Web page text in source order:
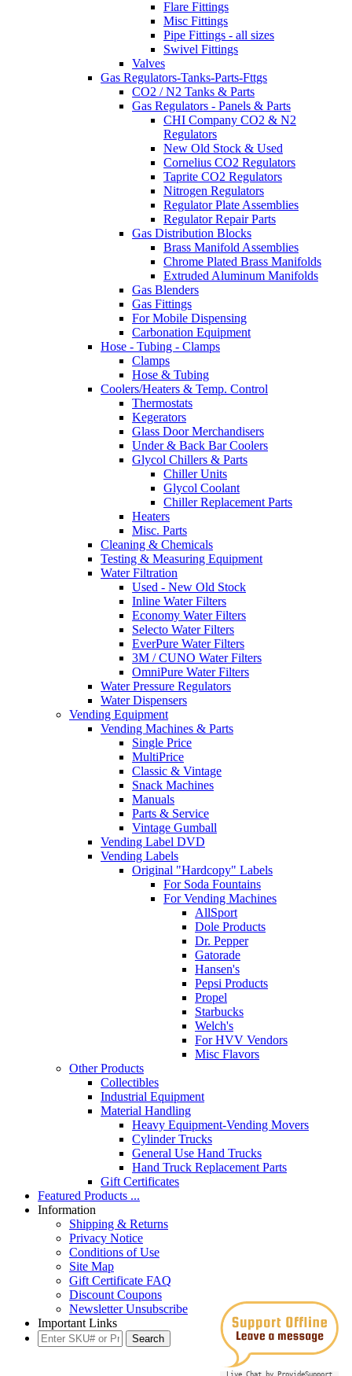
Live Chat by ProvideSupport
Flare Fittings
Misc Fittings
Pipe Fittings - all sizes
Swivel Fittings
Valves
Gas Regulators-Tanks-Parts-Fttgs
CO2 / N2 Tanks & Parts
Gas Regulators - Panels & Parts
CHI Company CO2 & N2
Regulators
New Old Stock & Used
Cornelius CO2 Regulators
Taprite CO2 Regulators
Nitrogen Regulators
Regulator Plate Assemblies
Regulator Repair Parts
Gas Distribution Blocks
Brass Manifold Assemblies
Chrome Plated Brass Manifolds
Extruded Aluminum Manifolds
Gas Blenders
Gas Fittings
For Mobile Dispensing
Carbonation Equipment
Hose - Tubing - Clamps
Clamps
Hose & Tubing
Coolers/Heaters & Temp. Control
Thermostats
Kegerators
Glass Door Merchandisers
Under & Back Bar Coolers
Glycol Chillers & Parts
Chiller Units
Glycol Coolant
Chiller Replacement Parts
Heaters
Misc. Parts
Cleaning & Chemicals
Testing & Measuring Equipment
Water Filtration
Used - New Old Stock
Inline Water Filters
Economy Water Filters
Selecto Water Filters
EverPure Water Filters
3M / CUNO Water Filters
OmniPure Water Filters
Water Pressure Regulators
Water Dispensers
Vending Equipment
Vending Machines & Parts
Single Price
MultiPrice
Classic & Vintage
Snack Machines
Manuals
Parts & Service
Vintage Gumball
Vending Label DVD
Vending Labels
Original "Hardcopy" Labels
For Soda Fountains
For Vending Machines
AllSport
Dole Products
Dr. Pepper
Gatorade
Hansen's
Pepsi Products
Propel
Starbucks
Welch's
For HVV Vendors
Misc Flavors
Other Products
Collectibles
Industrial Equipment
Material Handling
Heavy Equipment-Vending Movers
Cylinder Trucks
General Use Hand Trucks
Hand Truck Replacement Parts
Gift Certificates
Featured Products ...
Information
Shipping & Returns
Privacy Notice
Conditions of Use
Site Map
Gift Certificate FAQ
Discount Coupons
Newsletter Unsubscribe
Important Links